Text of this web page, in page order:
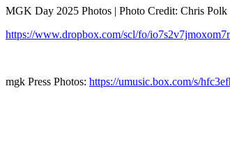
MGK Day 2025 Photos | Photo Credit: Chris Polk
https://www.dropbox.com/scl/fo/
mgk Press Photos: https://umusic.box.com/s/